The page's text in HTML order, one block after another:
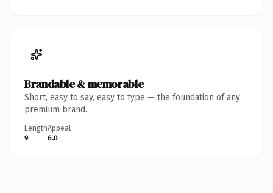
Brandable & memorable
Short, easy to say, easy to type — the foundation of any
premium brand.
Length
9
Appeal
6.0